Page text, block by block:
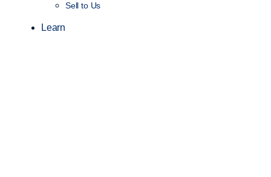
Sell to Us
Learn